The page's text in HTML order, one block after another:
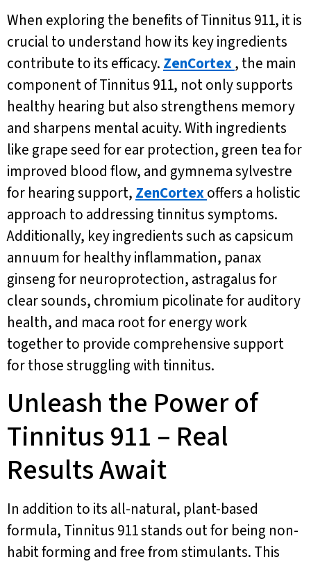
When exploring the benefits of Tinnitus 911, it is
crucial to understand how its key ingredients
contribute to its efficacy. ZenCortex, the main
component of Tinnitus 911, not only supports
healthy hearing but also strengthens memory
and sharpens mental acuity. With ingredients
like grape seed for ear protection, green tea for
improved blood flow, and gymnema sylvestre
for hearing support, ZenCortexoffers a holistic
approach to addressing tinnitus symptoms.
Additionally, key ingredients such as capsicum
annuum for healthy inflammation, panax
ginseng for neuroprotection, astragalus for
clear sounds, chromium picolinate for auditory
health, and maca root for energy work
together to provide comprehensive support
for those struggling with tinnitus.
Unleash the Power of
Tinnitus 911 – Real
Results Await
In addition to its all-natural, plant-based
formula, Tinnitus 911 stands out for being non-
habit forming and free from stimulants. This